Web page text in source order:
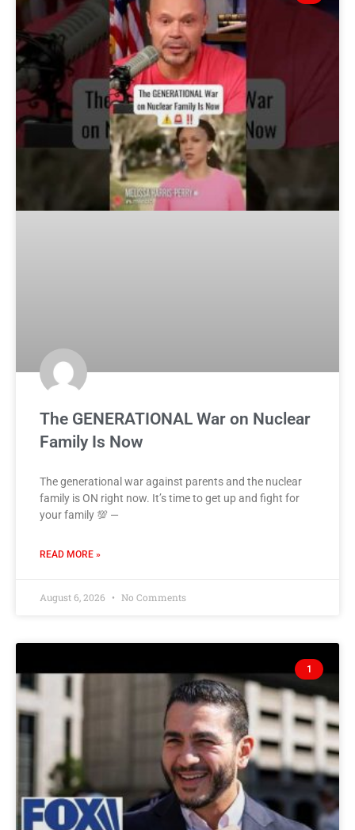
The GENERATIONAL War on Nuclear
Family Is Now
The generational war against parents and the nuclear
family is ON right now. It’s time to get up and fight for
your family 💯 —
READ MORE »
August 6, 2026 No Comments
1